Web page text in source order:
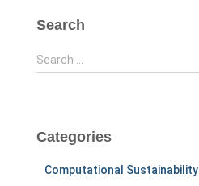
Search
S
e
h
Search …
Categories
Computational Sustainability